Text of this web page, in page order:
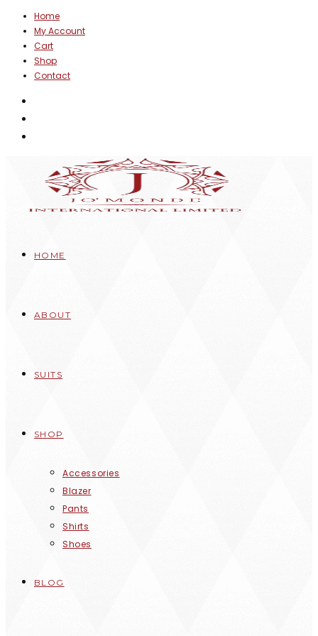
Skip
content
Home
My Account
Cart
Shop
Contact
HOME
ABOUT
SUITS
SHOP
Accessories
Blazer
Pants
Shirts
Shoes
BLOG